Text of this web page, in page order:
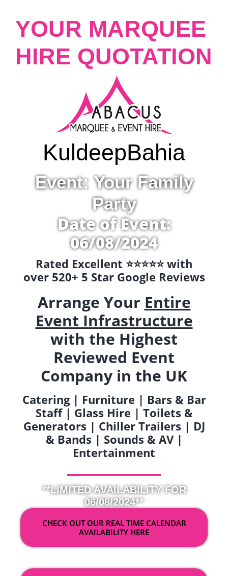
YOUR MARQUEE
HIRE QUOTATION
KuldeepBahia
Event: Your Family
Party
Date of Event:
06/08/2024
Rated Excellent ⭐️⭐️⭐️⭐️⭐️ with
over 520+ 5 Star Google Reviews
Arrange Your Entire
Event Infrastructure
with the Highest
Reviewed Event
Company in the UK
Catering | Furniture | Bars & Bar
Staff | Glass Hire | Toilets &
Generators | Chiller Trailers | DJ
& Bands | Sounds & AV |
Entertainment
**LIMITED AVAILABILITY FOR
06/08/2024**
CHECK OUT OUR REAL TIME CALENDAR
AVAILABILITY HERE